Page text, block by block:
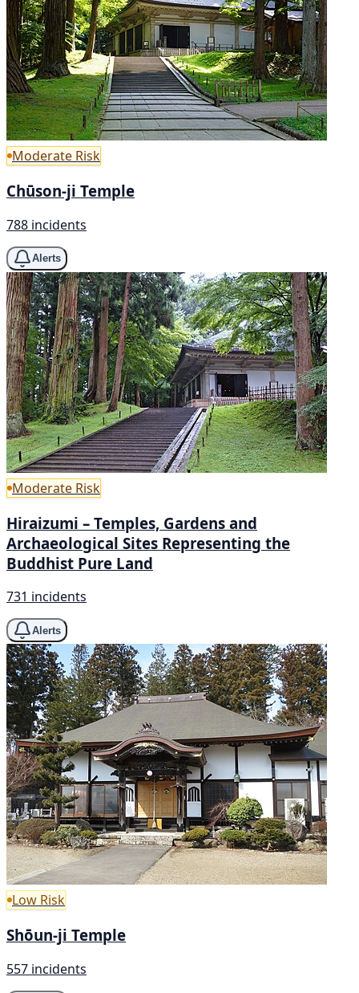
Moderate Risk
Chūson-ji Temple
788 incidents
Alerts
Moderate Risk
Hiraizumi – Temples, Gardens and
Archaeological Sites Representing the
Buddhist Pure Land
731 incidents
Alerts
Low Risk
Shōun-ji Temple
557 incidents